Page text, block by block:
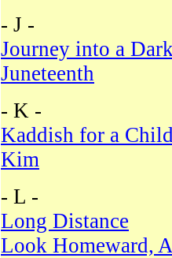
- J -
Journey into a
Juneteenth
- K -
Kaddish for a
Kim
- L -
Long Distance
Look Homeward,